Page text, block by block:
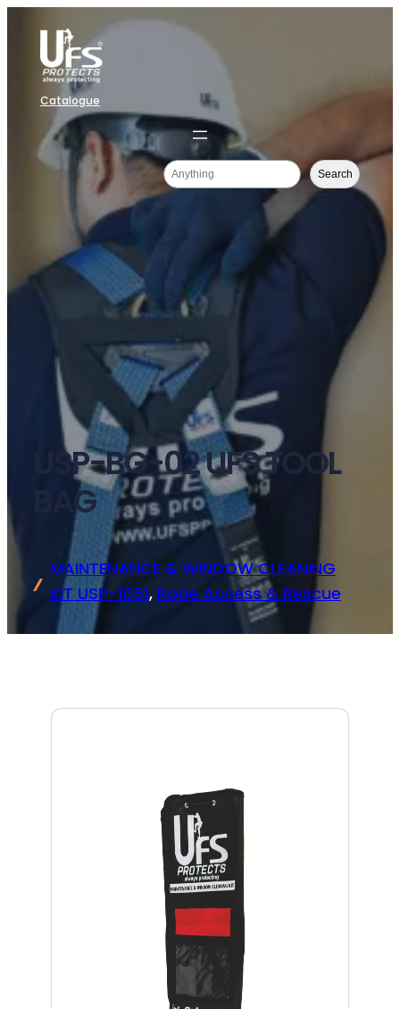
Catalogue
Search
USP-BG-02 UFS TOOL
BAG
MAINTENANCE & WINDOW CLEANING
KIT USP-1051, Rope Access & Rescue